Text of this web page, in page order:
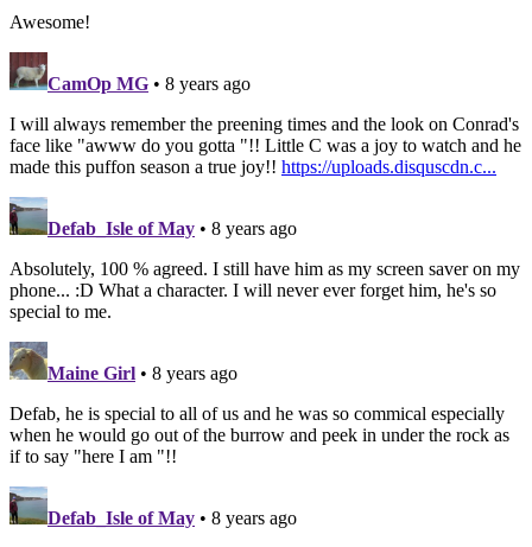
Awesome!
CamOp MG • 8 years ago
I will always remember the preening times and the look on Conrad's
face like "awww do you gotta "!! Little C was a joy to watch and he
made this puffon season a true joy!! https://uploads.disquscdn.c...
Defab_Isle of May • 8 years ago
Absolutely, 100 % agreed. I still have him as my screen saver on my
phone... :D What a character. I will never ever forget him, he's so
special to me.
Maine Girl • 8 years ago
Defab, he is special to all of us and he was so commical especially
when he would go out of the burrow and peek in under the rock as
if to say "here I am "!!
Defab_Isle of May • 8 years ago